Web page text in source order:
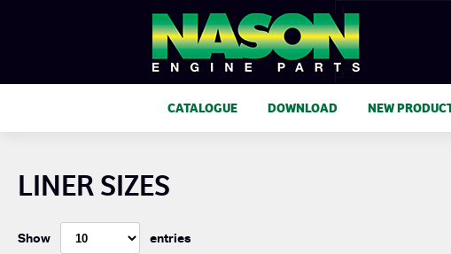
CATALOGUE DOWNLOAD NEW
LINER SIZES
Show entries